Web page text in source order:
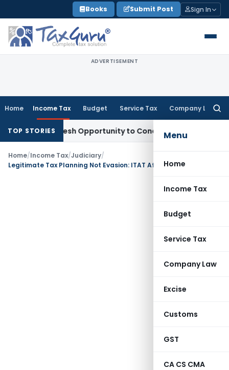
to
content
Books Submit Post Sign In
ADVERTISEMENT
Home Income Tax Budget Service Tax Company Law
Menu
Home
Income Tax
Budget
Service Tax
Company Law
Excise
Customs
GST
CA CS CMA
TOP STORIES
Fresh Opportunity to Condone KVAT Appeal Delay
Home/Income Tax/Judiciary/